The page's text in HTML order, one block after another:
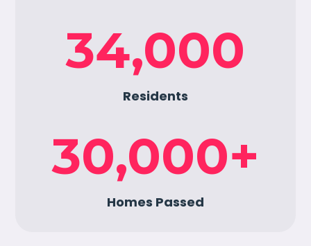
34,000
Residents
30,000+
Homes Passed